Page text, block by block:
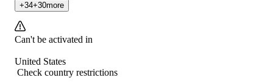
+34+30more
Can't be activated in
United States
Check country restrictions